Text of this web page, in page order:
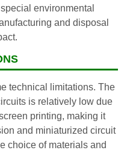
environmental
and disposal
technical limitations. The
is relatively low due
printing, making it
and miniaturized circuit
choice of materials and